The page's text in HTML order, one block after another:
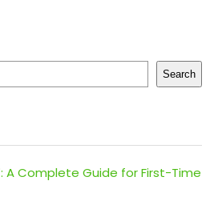
Search
A Complete Guide for First-Time